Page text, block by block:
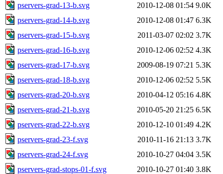
pservers-grad-13-b.svg
2010-12-08 01:54 9.0K
pservers-grad-14-b.svg
2010-12-08 01:47 6.3K
pservers-grad-15-b.svg
2011-03-07 02:02 3.7K
pservers-grad-16-b.svg
2010-12-06 02:52 4.3K
pservers-grad-17-b.svg
2009-08-19 07:21 5.3K
pservers-grad-18-b.svg
2010-12-06 02:52 5.5K
pservers-grad-20-b.svg
2010-04-12 05:16 4.8K
pservers-grad-21-b.svg
2010-05-20 21:25 6.5K
pservers-grad-22-b.svg
2010-12-10 01:49 4.2K
pservers-grad-23-f.svg
2010-11-16 21:13 3.7K
pservers-grad-24-f.svg
2010-10-27 04:04 3.5K
pservers-grad-stops-01-f.svg
2010-10-27 01:40 3.8K